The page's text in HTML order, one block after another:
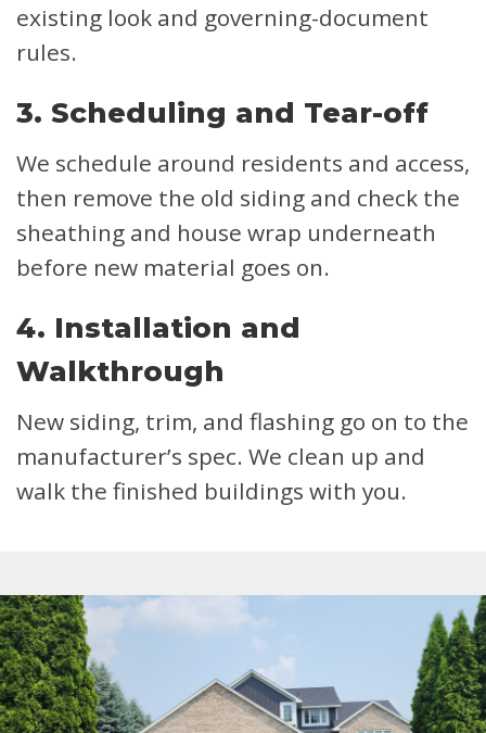
existing look and governing-document
rules.
3. Scheduling and Tear-off
We schedule around residents and access,
then remove the old siding and check the
sheathing and house wrap underneath
before new material goes on.
4. Installation and
Walkthrough
New siding, trim, and flashing go on to the
manufacturer’s spec. We clean up and
walk the finished buildings with you.